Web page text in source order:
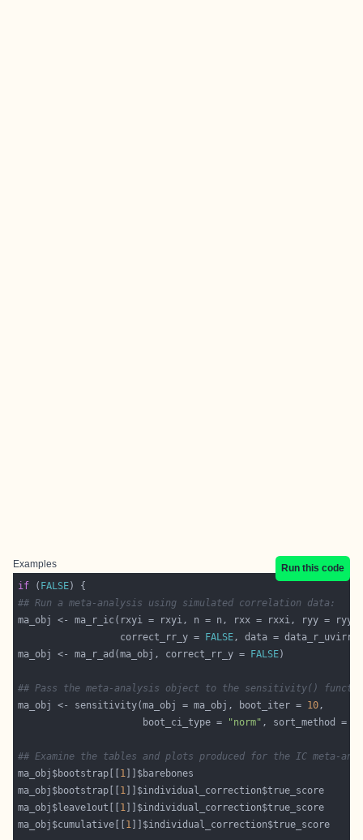
Examples
Run this code
if ( FALSE
## Run a meta-analysis using simulated correlation data:
                  correct_rr_y =
FALSE
ma_obj <- ma_r_ad(ma_obj, correct_rr_y =
FALSE
## Pass the meta-analysis object to the sensitivity()
ma_obj <- sensitivity(ma_obj = ma_obj, boot_iter = 10
                      boot_ci_type =
"norm" , sort_method =
## Examine the tables and plots produced for the IC meta-
ma_obj$bootstrap[[ 1
ma_obj$bootstrap[[ 1
ma_obj$leave1out[[ 1
ma_obj$cumulative[[ 1